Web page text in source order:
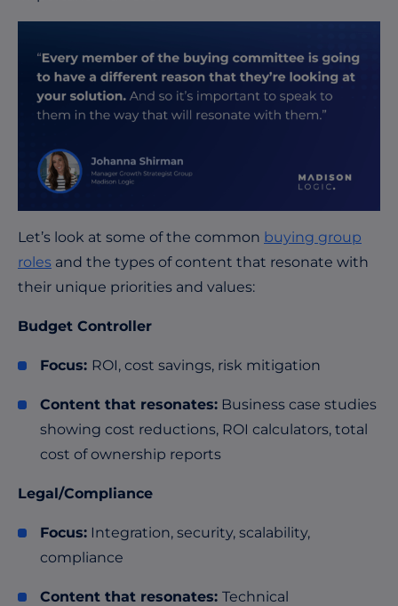
Let’s look at some of the common buying group
roles and the types of content that resonate with
their unique priorities and values:
Budget Controller
Focus: ROI, cost savings, risk mitigation
Content that resonates: Business case studies
showing cost reductions, ROI calculators, total
cost of ownership reports
Legal/Compliance
Focus: Integration, security, scalability,
compliance
Content that resonates: Technical